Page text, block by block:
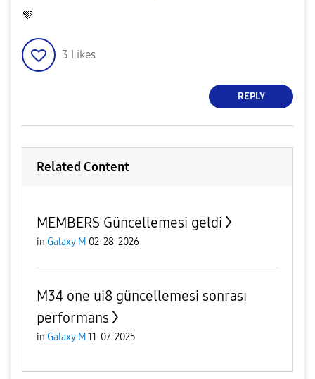
💜
3 Likes
REPLY
Related Content
MEMBERS Güncellemesi geldi
in Galaxy M 02-28-2026
M34 one ui8 güncellemesi sonrası
performans
in Galaxy M 11-07-2025